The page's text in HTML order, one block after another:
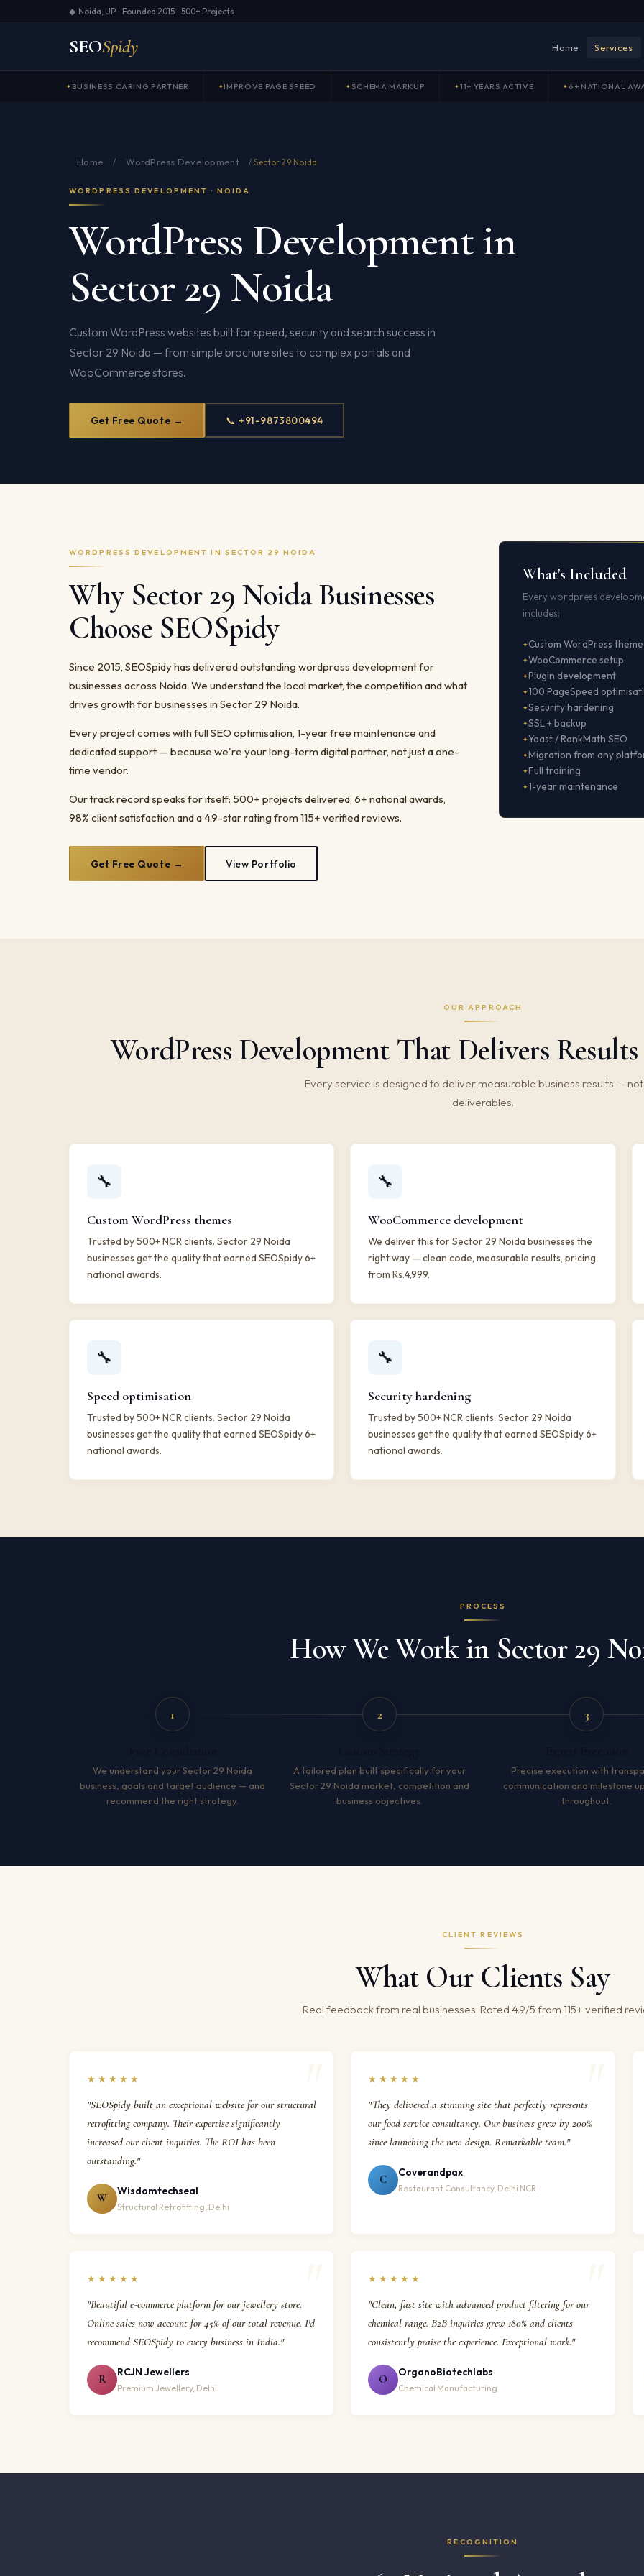
◆ Noida, UP · Founded 2015 · 500+ Projects
SEOSpidy Home Services
BUSINESS CARING PARTNER IMPROVE PAGE SPEED SCHEMA MARKUP 11+ YEARS ACTIVE 6+ NATIONAL
Home / WordPress Development /Sector 29 Noida
WORDPRESS DEVELOPMENT · NOIDA
WordPress Development in
Sector 29 Noida
Custom WordPress websites built for speed, security and search success in
Sector 29 Noida — from simple brochure sites to complex portals and
WooCommerce stores.
Get Free Quote → 📞 +91-9873800494
WORDPRESS DEVELOPMENT IN SECTOR 29 NOIDA
Why Sector 29 Noida Businesses
Choose SEOSpidy
Since 2015, SEOSpidy has delivered outstanding wordpress development for
businesses across Noida. We understand the local market, the competition and what
drives growth for businesses in Sector 29 Noida.
Every project comes with full SEO optimisation, 1-year free maintenance and
dedicated support — because we're your long-term digital partner, not just a one-
time vendor.
Our track record speaks for itself: 500+ projects delivered, 6+ national awards,
98% client satisfaction and a 4.9-star rating from 115+ verified reviews.
Get Free Quote → View Portfolio
What's Included
Every wordpress
includes:
Custom WordPress theme
WooCommerce setup
Plugin development
100 PageSpeed
Security hardening
SSL + backup
Yoast / RankMath SEO
Migration from any
Full training
1-year maintenance
OUR APPROACH
WordPress Development That Delivers
Every service is designed to deliver measurable business results —
deliverables.
🔧
Custom WordPress themes
Trusted by 500+ NCR clients. Sector 29 Noida
businesses get the quality that earned SEOSpidy 6+
national awards.
🔧
WooCommerce development
We deliver this for Sector 29 Noida businesses the
right way — clean code, measurable results, pricing
from Rs.4,999.
🔧
Speed optimisation
Trusted by 500+ NCR clients. Sector 29 Noida
businesses get the quality that earned SEOSpidy 6+
national awards.
🔧
Security hardening
Trusted by 500+ NCR clients. Sector 29 Noida
businesses get the quality that earned SEOSpidy 6+
national awards.
PROCESS
How We Work in Sector 29
1
We understand your Sector 29 Noida
business, goals and target audience — and
recommend the right strategy.
2
A tailored plan built specifically for your
Sector 29 Noida market, competition and
business objectives.
3
Precise execution with
communication and milestone
throughout.
CLIENT REVIEWS
What Our Clients Say
Real feedback from real businesses. Rated 4.9/5 from 115+ verified
★★★★★
"SEOSpidy built an exceptional website for our structural
retrofitting company. Their expertise significantly
increased our client inquiries. The ROI has been
outstanding."
W
Wisdomtechseal
Structural Retrofitting, Delhi
★★★★★
"They delivered a stunning site that perfectly represents
our food service consultancy. Our business grew by 200%
since launching the new design. Remarkable team."
C
Coverandpax
Restaurant Consultancy, Delhi NCR
★★★★★
"Beautiful e-commerce platform for our jewellery store.
Online sales now account for 45% of our total revenue. I'd
recommend SEOSpidy to every business in India."
R
RCJN Jewellers
Premium Jewellery, Delhi
★★★★★
"Clean, fast site with advanced product filtering for our
chemical range. B2B inquiries grew 180% and clients
consistently praise the experience. Exceptional work."
O
OrganoBiotechlabs
Chemical Manufacturing
RECOGNITION